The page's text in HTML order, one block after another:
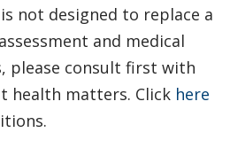
not designed to replace a
and medical
please consult first with
health matters. Click here